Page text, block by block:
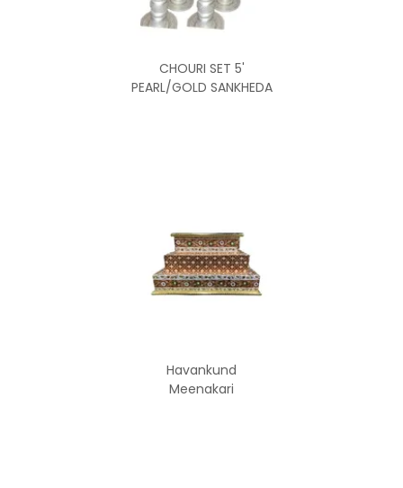
CHOURI SET 5'
PEARL/GOLD SANKHEDA
Havankund
Meenakari